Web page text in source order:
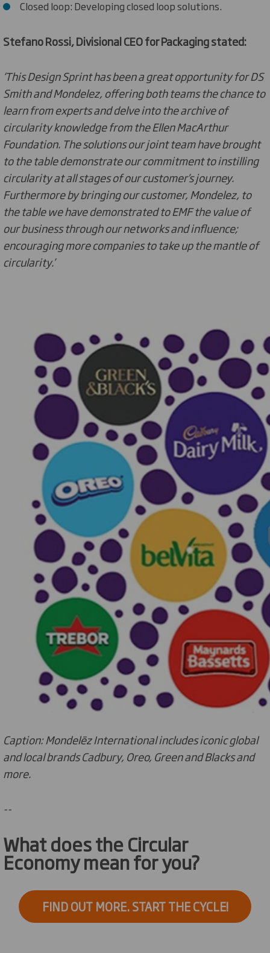
Closed loop: Developing closed loop solutions.
Stefano Rossi, Divisional CEO for Packaging stated:
‘This Design Sprint has been a great opportunity for DS
Smith and Mondelez, offering both teams the chance to
learn from experts and delve into the archive of
circularity knowledge from the Ellen MacArthur
Foundation. The solutions our joint team have brought
to the table demonstrate our commitment to instilling
circularity at all stages of our customer’s journey.
Furthermore by bringing our customer, Mondelez, to
the table we have demonstrated to EMF the value of
our business through our networks and influence;
encouraging more companies to take up the mantle of
circularity.’
Caption: Mondelēz International includes iconic global
and local brands Cadbury, Oreo, Green and Blacks and
more.
--
What does the Circular
Economy mean for you?
FIND OUT MORE. START THE CYCLE!